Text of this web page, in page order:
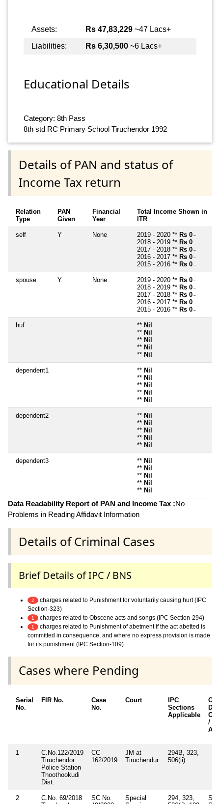
Assets: Rs 47,83,229 ~47 Lacs+
Liabilities:
Rs 6,30,500 ~6 Lacs+
Educational Details
Category: 8th Pass
8th std RC Primary School Tiruchendor 1992
Details of PAN and status of
Income Tax return
Relation
Type
PAN
Given
Financial
Year
Total Income Shown in
ITR
self Y None 2019 - 2020 ** Rs 0 ~
2018 - 2019 ** Rs 0 ~
2017 - 2018 ** Rs 0 ~
2016 - 2017 ** Rs 0 ~
2015 - 2016 ** Rs 0 ~
spouse Y None 2019 - 2020 ** Rs 0 ~
2018 - 2019 ** Rs 0 ~
2017 - 2018 ** Rs 0 ~
2016 - 2017 ** Rs 0 ~
2015 - 2016 ** Rs 0 ~
huf ** Nil
** Nil
** Nil
** Nil
** Nil
dependent1 ** Nil
** Nil
** Nil
** Nil
** Nil
dependent2 ** Nil
** Nil
** Nil
** Nil
** Nil
dependent3 ** Nil
** Nil
** Nil
** Nil
** Nil
Data Readability Report of PAN and Income Tax :No
Problems in Reading Affidavit Information
Details of Criminal Cases
Brief Details of IPC / BNS
2
charges related to Punishment for voluntarily causing hurt (IPC
Section-323)
1 charges related to Obscene acts and songs (IPC Section-294)
1
charges related to Punishment of abetment if the act abetted is
committed in consequence, and where no express provision is made
for its punishment (IPC Section-109)
Cases where Pending
Serial
No.
FIR No.
Case
No.
Court
IPC
Sections
Applicable
/
1
C.No.122/2019
Tiruchendor
Police Station
Thoothookudi
Dist.
CC
162/2019
JM at
Tiruchendur
294B, 323,
506(ii)
2
C.No. 69/2018
SC No.
Special
294, 323,